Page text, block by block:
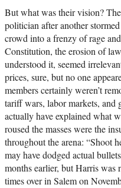
But what was their vision?
politician after another
crowd into a frenzy of rage
Constitution, the erosion of
understood it, seemed
prices, sure, but no one
members certainly weren’t
tariff wars, labor markets, and
actually have explained what
roused the masses were the
throughout the arena: “Shoot
may have dodged actual
months earlier, but Harris was
times over in Salem on